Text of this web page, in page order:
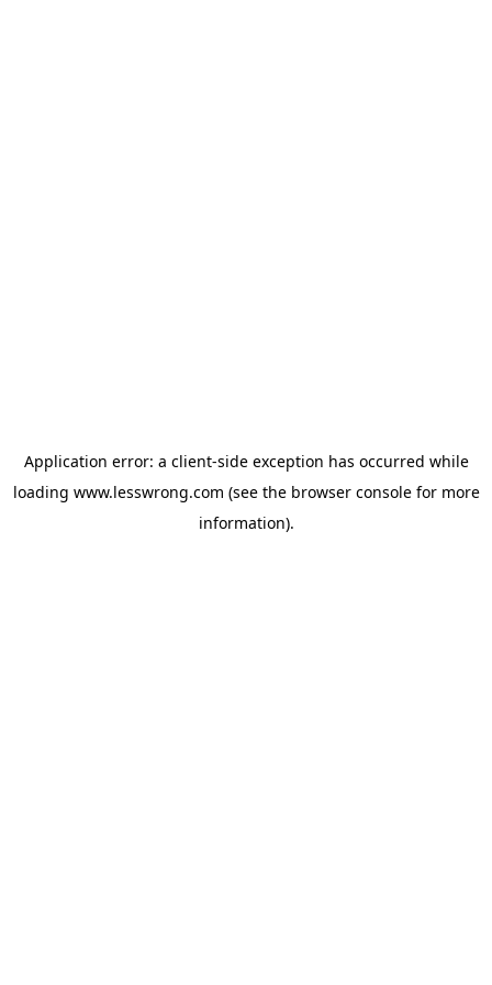
Application error: a client-side exception has occurred while
loading www.lesswrong.com (see the browser consolefor more
information).